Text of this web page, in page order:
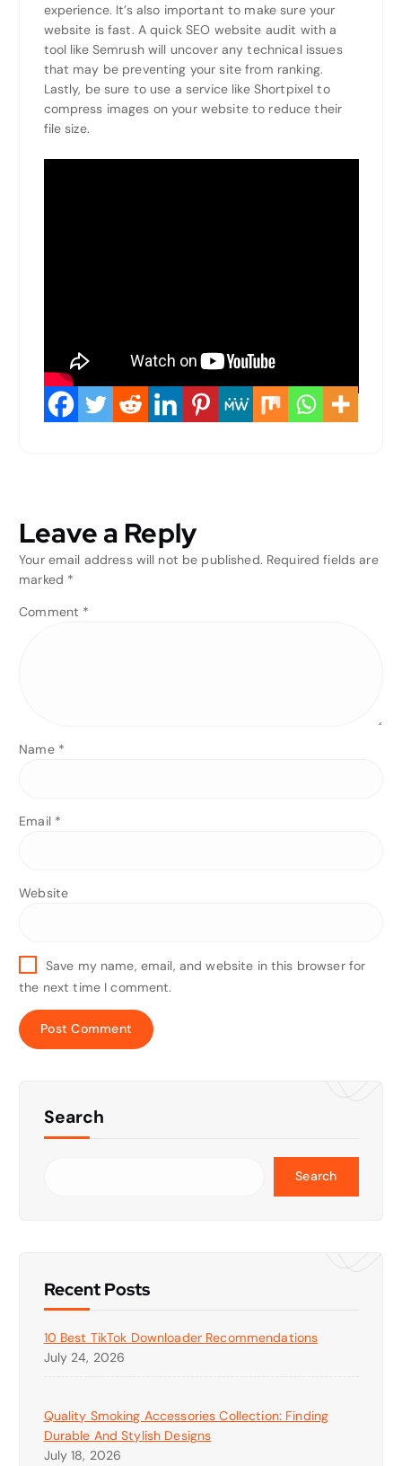
experience. It’s also important to make sure your
website is fast. A quick SEO website audit with a
tool like Semrush will uncover any technical issues
that may be preventing your site from ranking.
Lastly, be sure to use a service like Shortpixel to
compress images on your website to reduce their
file size.
Leave a Reply
Your email address will not be published. Required fields are
marked *
Comment *
Name *
Email *
Website
Save my name, email, and website in this browser for
the next time I comment.
Search
Search
Recent Posts
10 Best TikTok Downloader Recommendations
July 24, 2026
Quality Smoking Accessories Collection: Finding
Durable And Stylish Designs
July 18, 2026